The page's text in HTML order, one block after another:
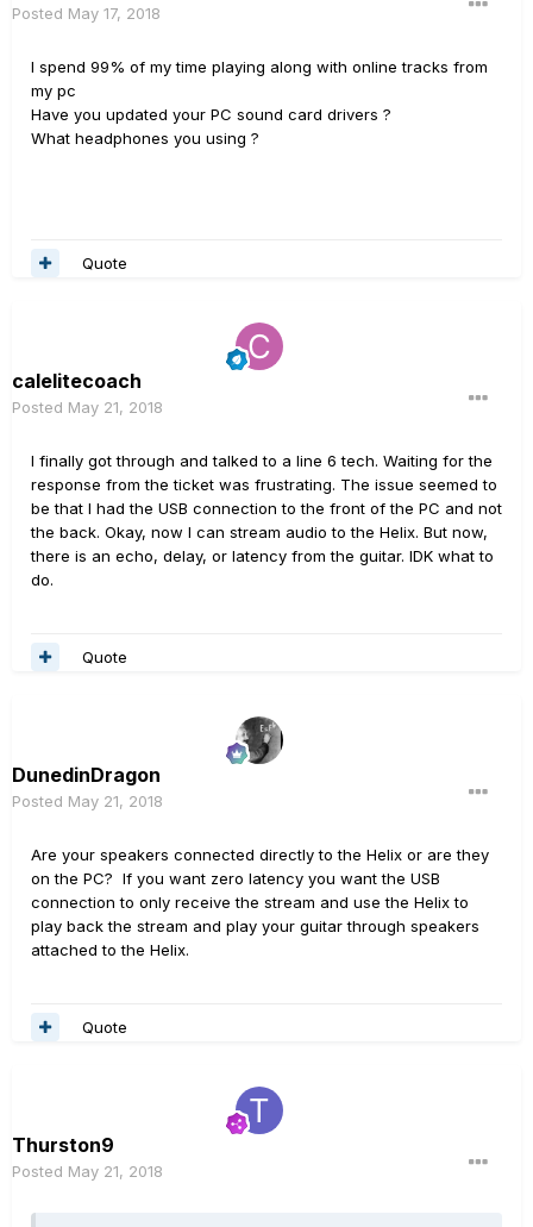
Posted May 17, 2018
I spend 99% of my time playing along with online tracks from
my pc
Have you updated your PC sound card drivers ?
What headphones you using ?
Quote
calelitecoach
Posted May 21, 2018
I finally got through and talked to a line 6 tech. Waiting for the
response from the ticket was frustrating. The issue seemed to
be that I had the USB connection to the front of the PC and not
the back. Okay, now I can stream audio to the Helix. But now,
there is an echo, delay, or latency from the guitar. IDK what to
do.
Quote
DunedinDragon
Posted May 21, 2018
Are your speakers connected directly to the Helix or are they
on the PC? If you want zero latency you want the USB
connection to only receive the stream and use the Helix to
play back the stream and play your guitar through speakers
attached to the Helix.
Quote
Thurston9
Posted May 21, 2018